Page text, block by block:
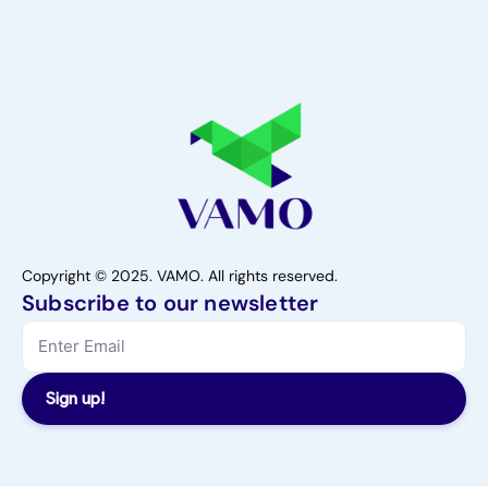
Copyright © 2025. VAMO. All rights reserved.
Subscribe to our newsletter
Sign up!